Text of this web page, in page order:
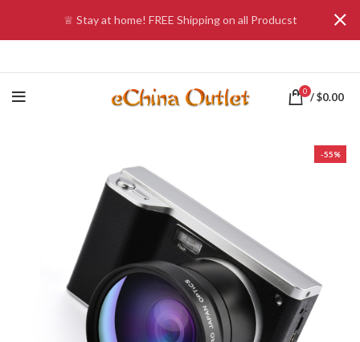
0 /$0.00
-55%
♕ Stay at home! FREE Shipping on all Producst